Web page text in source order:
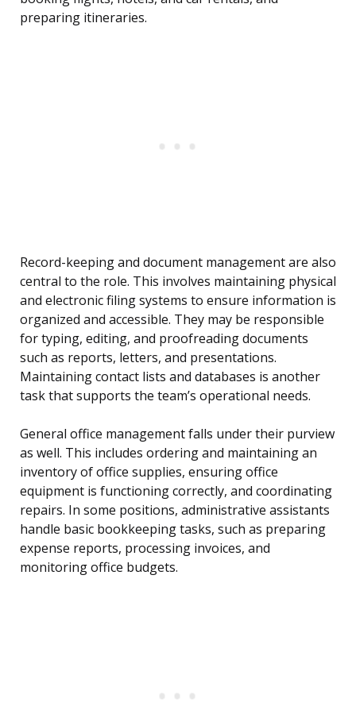
preparing itineraries.
Record-keeping and document management are also
central to the role. This involves maintaining physical
and electronic filing systems to ensure information is
organized and accessible. They may be responsible
for typing, editing, and proofreading documents
such as reports, letters, and presentations.
Maintaining contact lists and databases is another
task that supports the team’s operational needs.
General office management falls under their purview
as well. This includes ordering and maintaining an
inventory of office supplies, ensuring office
equipment is functioning correctly, and coordinating
repairs. In some positions, administrative assistants
handle basic bookkeeping tasks, such as preparing
expense reports, processing invoices, and
monitoring office budgets.